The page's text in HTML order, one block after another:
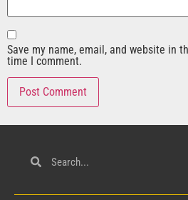
Save my name, email, and website in
time I comment.